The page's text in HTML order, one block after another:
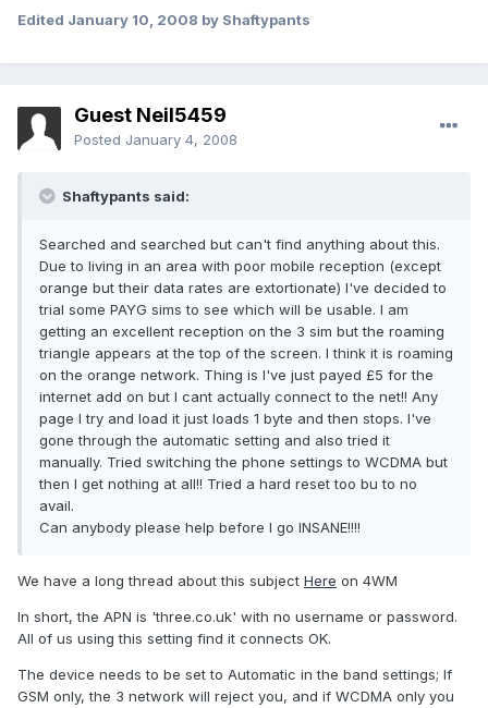
Edited January 10, 2008 by Shaftypants
Guest Neil5459
Posted January 4, 2008
Shaftypants said:
Searched and searched but can't find anything about this.
Due to living in an area with poor mobile reception (except
orange but their data rates are extortionate) I've decided to
trial some PAYG sims to see which will be usable. I am
getting an excellent reception on the 3 sim but the roaming
triangle appears at the top of the screen. I think it is roaming
on the orange network. Thing is I've just payed £5 for the
internet add on but I cant actually connect to the net!! Any
page I try and load it just loads 1 byte and then stops. I've
gone through the automatic setting and also tried it
manually. Tried switching the phone settings to WCDMA but
then I get nothing at all!! Tried a hard reset too bu to no
avail.
Can anybody please help before I go INSANE!!!!
We have a long thread about this subject Here on 4WM
In short, the APN is 'three.co.uk' with no username or password.
All of us using this setting find it connects OK.
The device needs to be set to Automatic in the band settings; If
GSM only, the 3 network will reject you, and if WCDMA only you